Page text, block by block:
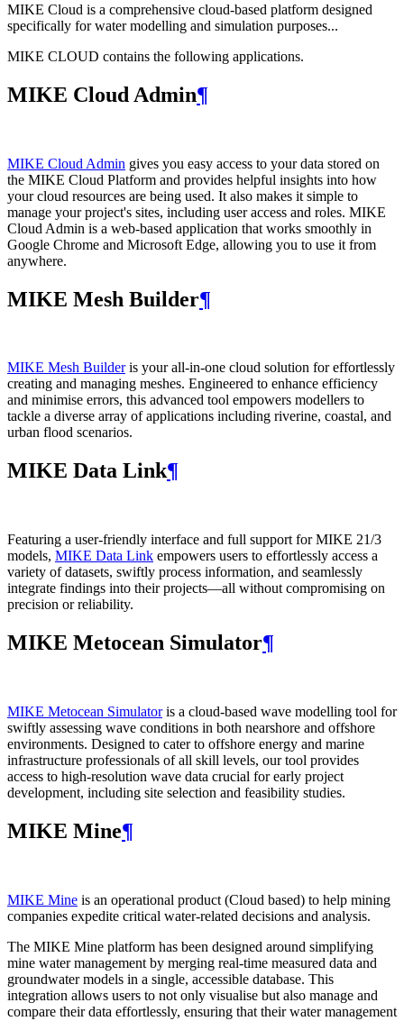
MIKE Cloud is a comprehensive cloud-based platform designed
specifically for water modelling and simulation purposes...
MIKE CLOUD contains the following applications.
MIKE Cloud Admin¶
MIKE Cloud Admin gives you easy access to your data stored on
the MIKE Cloud Platform and provides helpful insights into how
your cloud resources are being used. It also makes it simple to
manage your project's sites, including user access and roles. MIKE
Cloud Admin is a web‑based application that works smoothly in
Google Chrome and Microsoft Edge, allowing you to use it from
anywhere.
MIKE Mesh Builder¶
MIKE Mesh Builderis your all-in-one cloud solution for effortlessly
creating and managing meshes. Engineered to enhance efficiency
and minimise errors, this advanced tool empowers modellers to
tackle a diverse array of applications including riverine, coastal, and
urban flood scenarios.
MIKE Data Link¶
Featuring a user-friendly interface and full support for MIKE 21/3
models, MIKE Data Link empowers users to effortlessly access a
variety of datasets, swiftly process information, and seamlessly
integrate findings into their projects—all without compromising on
precision or reliability.
MIKE Metocean Simulator¶
MIKE Metocean Simulatoris a cloud-based wave modelling tool for
swiftly assessing wave conditions in both nearshore and offshore
environments. Designed to cater to offshore energy and marine
infrastructure professionals of all skill levels, our tool provides
access to high-resolution wave data crucial for early project
development, including site selection and feasibility studies.
MIKE Mine¶
MIKE Mine is an operational product (Cloud based) to help mining
companies expedite critical water-related decisions and analysis.
The MIKE Mine platform has been designed around simplifying
mine water management by merging real-time measured data and
groundwater models in a single, accessible database. This
integration allows users to not only visualise but also manage and
compare their data effortlessly, ensuring that their water management